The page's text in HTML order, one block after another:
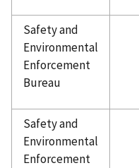
Safety and
Environmental
Enforcement
Bureau
Safety and
Environmental
Enforcement